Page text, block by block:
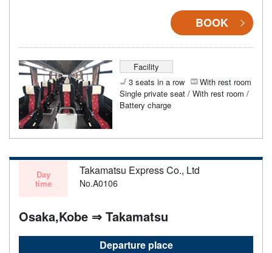
BOOK
Facility
3 seats in a row
With rest room
Single private seat / With rest room /
Battery charge
Day
time
Takamatsu Express Co., Ltd
No.A0106
Osaka,Kobe ⇒ Takamatsu
Departure place